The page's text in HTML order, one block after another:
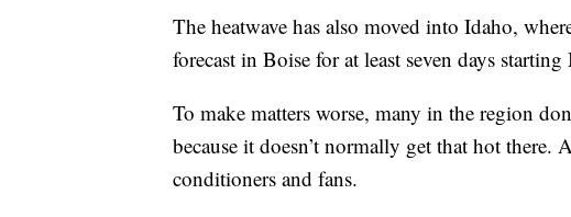
The heatwave has also moved into Idaho,
forecast in Boise for at least seven days
To make matters worse, many in the region
because it doesn’t normally get that hot there.
conditioners and fans.